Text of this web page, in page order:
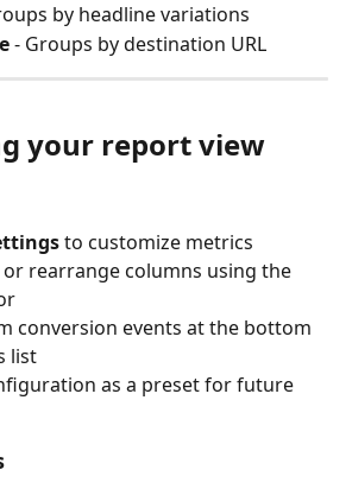
by headline variations
- Groups by destination URL
your report view
to customize metrics
or rearrange columns using the
conversion events at the bottom
list
as a preset for future